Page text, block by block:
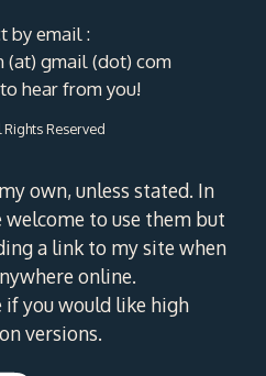
by email :
gmail (dot) com
hear from you!
Reserved
own, unless stated. In
welcome to use them but
a link to my site when
online.
if you would like high
versions.